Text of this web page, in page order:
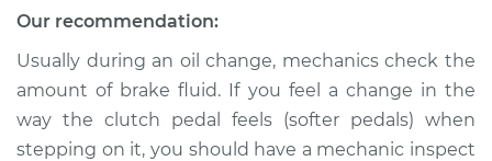
Service type
Cylinder
Replacement
Estimate $451.13
Our recommendation:
Usually during an oil change, mechanics check the
amount of brake fluid. If you feel a change in the
way the clutch pedal feels (softer pedals) when
stepping on it, you should have a mechanic inspect